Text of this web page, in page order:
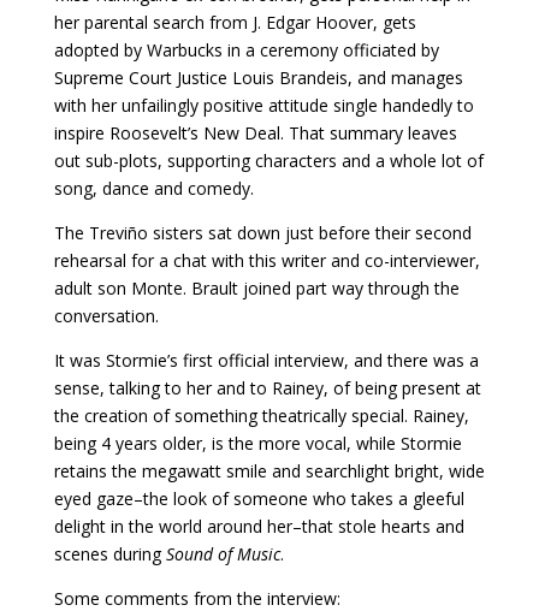
her parental search from J. Edgar Hoover, gets
adopted by Warbucks in a ceremony officiated by
Supreme Court Justice Louis Brandeis, and manages
with her unfailingly positive attitude single handedly to
inspire Roosevelt’s New Deal. That summary leaves
out sub-plots, supporting characters and a whole lot of
song, dance and comedy.
The Treviño sisters sat down just before their second
rehearsal for a chat with this writer and co-interviewer,
adult son Monte. Brault joined part way through the
conversation.
It was Stormie’s first official interview, and there was a
sense, talking to her and to Rainey, of being present at
the creation of something theatrically special. Rainey,
being 4 years older, is the more vocal, while Stormie
retains the megawatt smile and searchlight bright, wide
eyed gaze–the look of someone who takes a gleeful
delight in the world around her–that stole hearts and
scenes duringSound of Music.
Some comments from the interview: